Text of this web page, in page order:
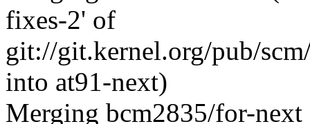
fixes-2' of
git://git.kernel.org/pub/
into at91-next)
Merging bcm2835/for-